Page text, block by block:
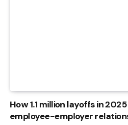
How 1.1 million layoffs in
employee-employer